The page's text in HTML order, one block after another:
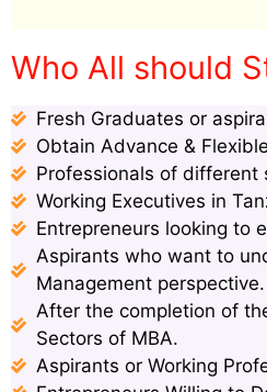
Who All should
Fresh Graduates or
Obtain Advance &
Professionals of different
Working Executives in
Entrepreneurs looking to
Aspirants who want to
Management perspective.
After the completion of
Sectors of MBA.
Aspirants or Working